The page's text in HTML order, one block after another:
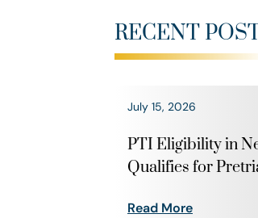
RECENT
July 15, 2026
PTI Eligibility in
Qualifies for
Read More